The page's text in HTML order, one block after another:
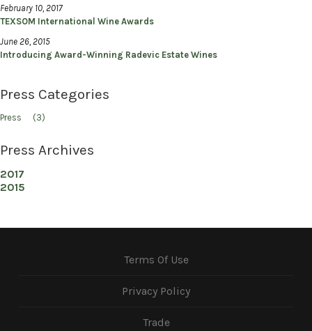
February 10, 2017
TEXSOM International Wine Awards
June 26, 2015
Introducing Award-Winning Radevic Estate Wines
Press Categories
Press (3)
Press Archives
2017
2015
Terms Of Use
Privacy Policy
Trade